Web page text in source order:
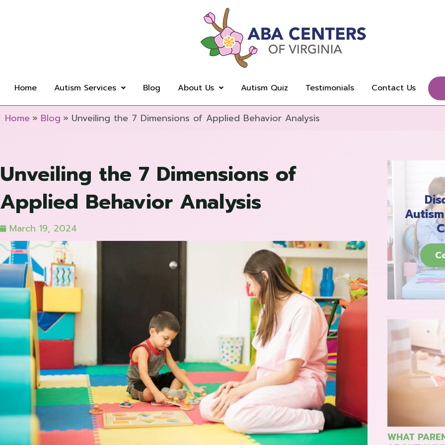
Home Autism Services Blog About Us Autism Quiz Testimonials Contact Us
Home Blog Unveiling the 7 Dimensions of Applied Behavior Analysis
Unveiling the 7 Dimensions of
Applied Behavior Analysis
March 19, 2024
WHAT